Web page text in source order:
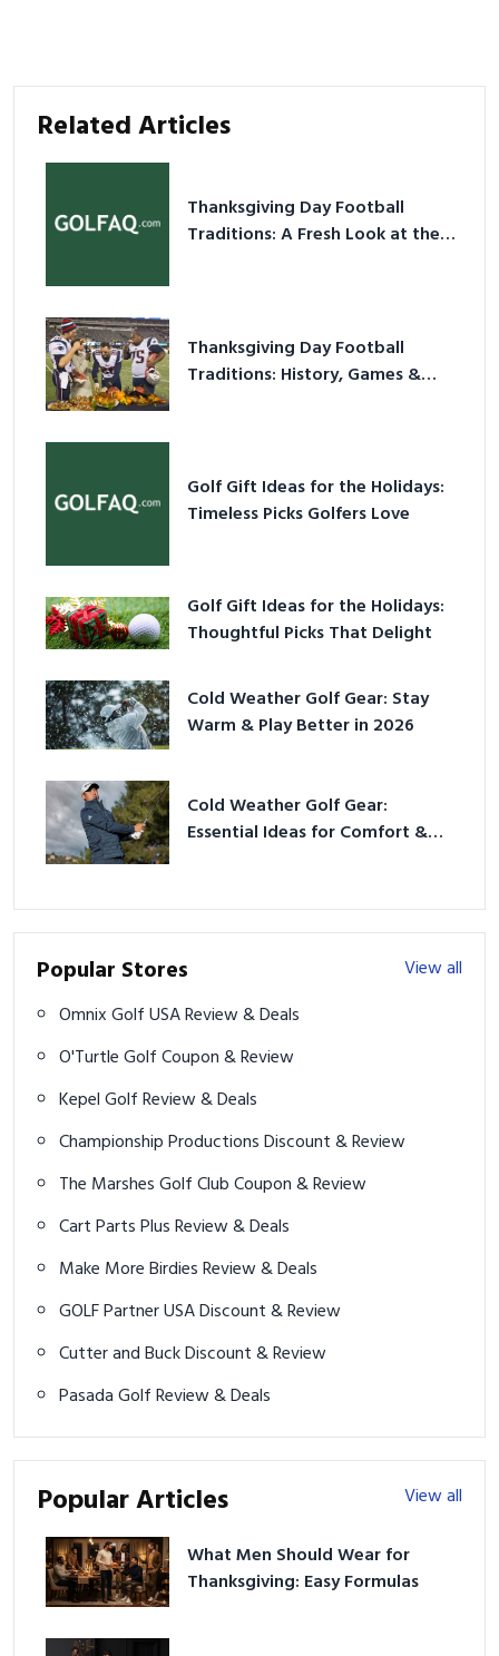
Related Articles
Thanksgiving Day Football
Traditions: A Fresh Look at the
Thanksgiving Day Football
Traditions: History, Games &
Golf Gift Ideas for the Holidays:
Timeless Picks Golfers Love
Golf Gift Ideas for the Holidays:
Thoughtful Picks That Delight
Cold Weather Golf Gear: Stay
Warm & Play Better in 2026
Cold Weather Golf Gear:
Essential Ideas for Comfort &
Popular Stores
View all
Omnix Golf USA Review & Deals
O'Turtle Golf Coupon & Review
Kepel Golf Review & Deals
Championship Productions Discount & Review
The Marshes Golf Club Coupon & Review
Cart Parts Plus Review & Deals
Make More Birdies Review & Deals
GOLF Partner USA Discount & Review
Cutter and Buck Discount & Review
Pasada Golf Review & Deals
Popular Articles View all
What Men Should Wear for
Thanksgiving: Easy Formulas